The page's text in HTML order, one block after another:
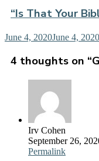
“Is That Your
June 4, 2020June 4, 2020
4 thoughts on “
Irv Cohen
September 26,
Permalink